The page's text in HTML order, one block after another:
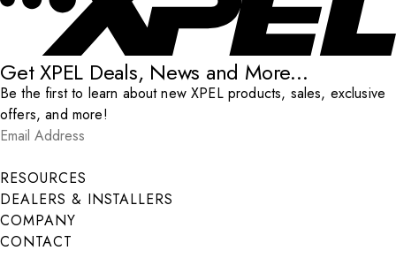
Get XPEL Deals, News and More...
Be the first to learn about new XPEL products, sales, exclusive
offers, and more!
Email Address
Submit
RESOURCES
DEALERS & INSTALLERS
COMPANY
CONTACT